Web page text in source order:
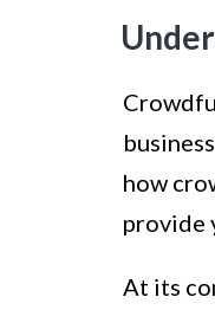
how
provide
At its